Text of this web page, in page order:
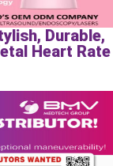
Durable,
Heart Rate